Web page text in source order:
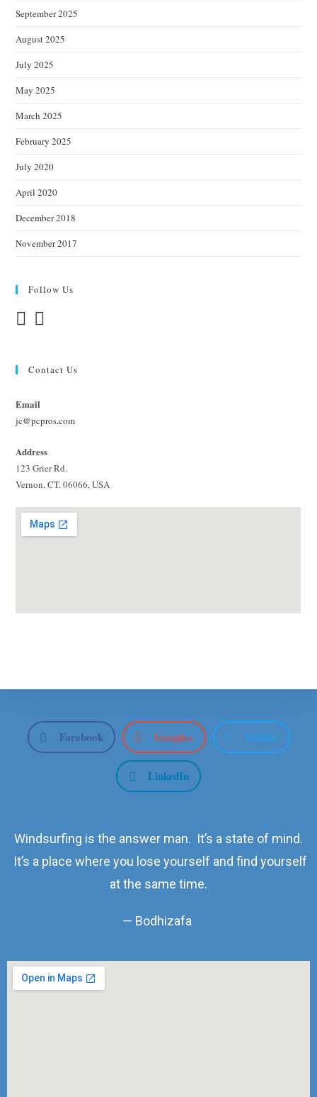
September 2025
August 2025
July 2025
May 2025
March 2025
February 2025
July 2020
April 2020
December 2018
November 2017
Follow Us
Contact Us
Email
jc@pcpros.com
Address
123 Grier Rd.
Vernon, CT. 06066, USA
Facebook Google+ Twitter
LinkedIn
Windsurfing is the answer man. It’s a state of mind.
It’s a place where you lose yourself and find yourself
at the same time.
— Bodhizafa